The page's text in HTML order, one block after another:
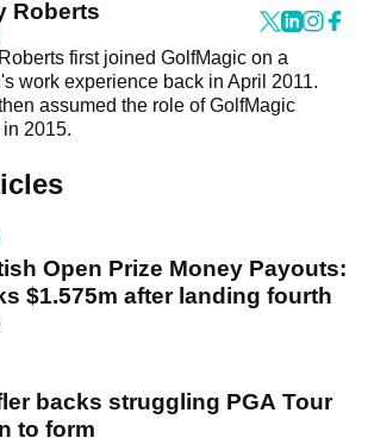
Roberts
first joined GolfMagic on a
work experience back in April 2011.
assumed the role of GolfMagic
in 2015.
Open Prize Money Payouts:
$1.575m after landing fourth
backs struggling PGA Tour
to form